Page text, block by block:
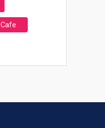
Cafe